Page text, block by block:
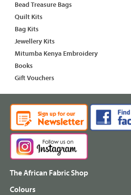
Bead Treasure Bags
Quilt Kits
Bag Kits
Jewellery Kits
Mitumba Kenya Embroidery
Books
Gift Vouchers
The African Fabric Shop
Colours